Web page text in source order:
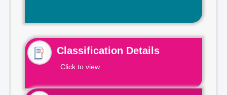
Classification Details
Click to view